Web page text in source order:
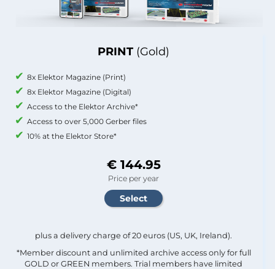
PRINT (Gold)
8x Elektor Magazine (Print)
8x Elektor Magazine (Digital)
Access to the Elektor Archive*
Access to over 5,000 Gerber files
10% at the Elektor Store*
€ 144.95
Price per year
plus a delivery charge of 20 euros (US, UK, Ireland).
*Member discount and unlimited archive access only for full
GOLD or GREEN members. Trial members have limited